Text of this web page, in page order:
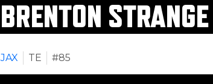
BRENTON STRANGE
JAX TE #85